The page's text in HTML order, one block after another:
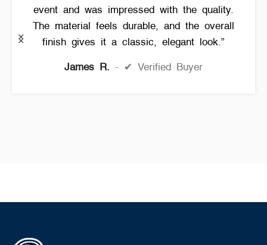
event and was impressed with the quality.
The material feels durable, and the overall
finish gives it a classic, elegant look.”
James R. ✔ Verified Buyer